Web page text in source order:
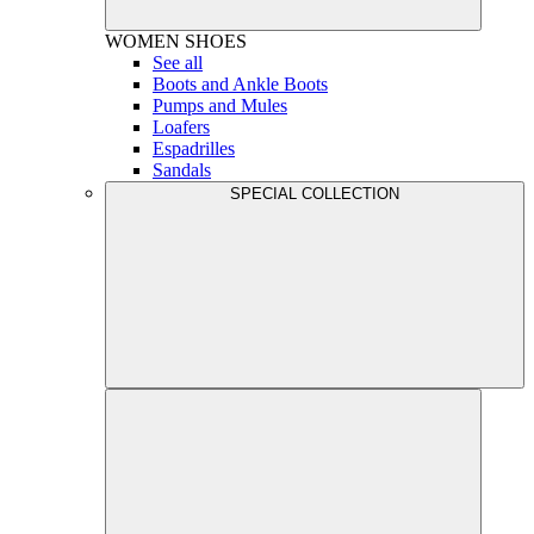
WOMEN SHOES
See all
Boots and Ankle Boots
Pumps and Mules
Loafers
Espadrilles
Sandals
SPECIAL COLLECTION